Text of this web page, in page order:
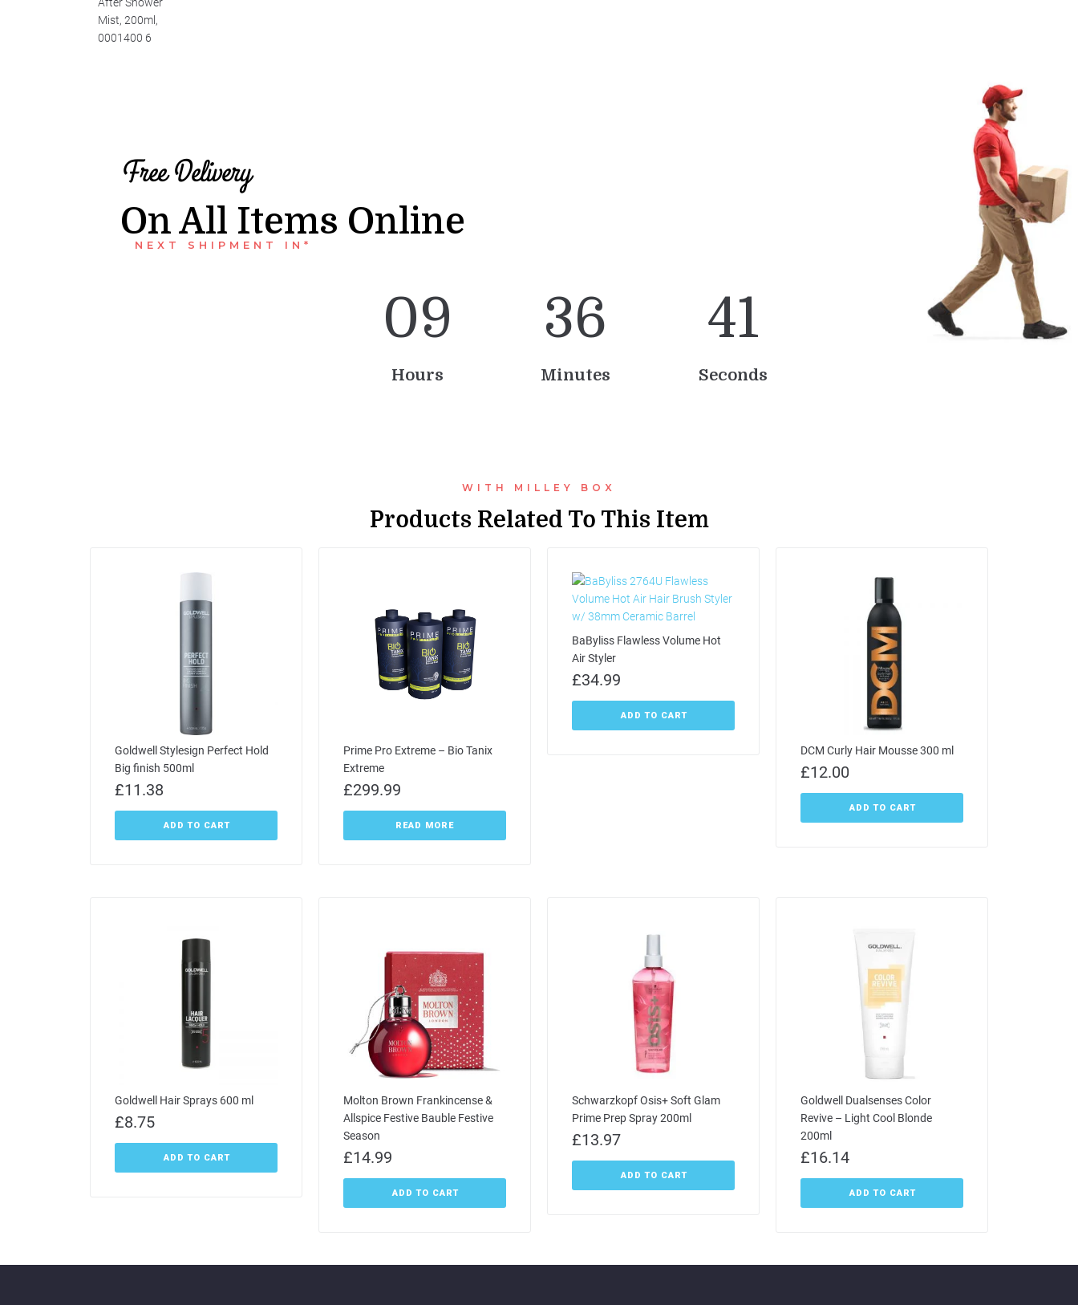
Free Delivery
On All Items Online
NEXT SHIPMENT IN*
09
Hours
36
Minutes
40
Seconds
WITH MILLEY BOX
Products Related To This Item
Goldwell Stylesign Perfect Hold
Big finish 500ml
£11.38
ADD TO CART
Prime Pro Extreme – Bio Tanix
Extreme
£299.99
READ MORE
BaByliss Flawless Volume Hot
Air Styler
£34.99
ADD TO CART
DCM Curly Hair Mousse 300 ml
£12.00
ADD TO CART
Goldwell Hair Sprays 600 ml
£8.75
ADD TO CART
Molton Brown Frankincense &
Allspice Festive Bauble Festive
Season
£14.99
ADD TO CART
Schwarzkopf Osis+ Soft Glam
Prime Prep Spray 200ml
£13.97
ADD TO CART
Goldwell Dualsenses Color
Revive – Light Cool Blonde
200ml
£16.14
ADD TO CART